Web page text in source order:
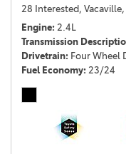
28 Interested, Vacaville,
Engine 2.4L
Transmission
Drivetrain Four Wheel
Fuel Economy 23/24